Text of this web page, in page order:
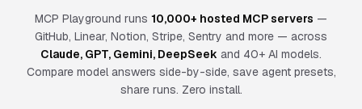
MCP Playground runs 10,000+ hosted MCP servers —
GitHub, Linear, Notion, Stripe, Sentry and more — across
Claude, GPT, Gemini, DeepSeek and 40+ AI models.
Compare model answers side-by-side, save agent presets,
share runs. Zero install.